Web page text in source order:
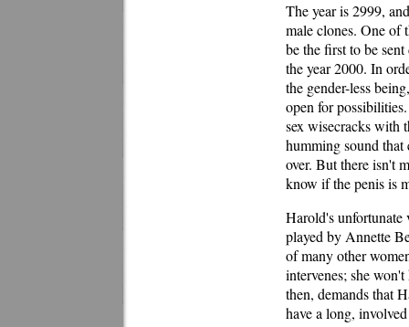
The year is 2999,
male clones. One of
be the first to be
the year 2000. In
the gender-less
open for
sex wisecracks with
humming sound that
over. But there isn't
know if the penis is
Harold's unfortunate
played by Annette
of many other
intervenes; she
then, demands that
have a long,